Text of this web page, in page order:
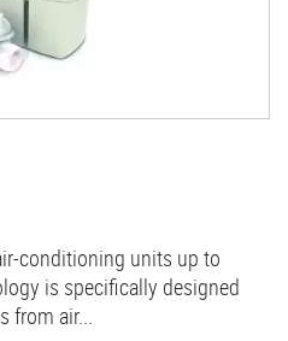
conditioning units up to
is specifically designed
from air...